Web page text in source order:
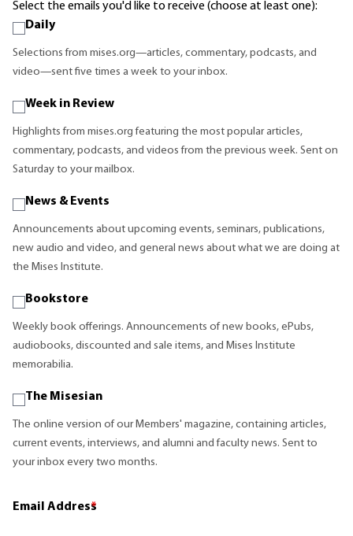
Select the emails you'd like to receive (choose at least one):
Daily
Selections from mises.org—articles, commentary, podcasts, and
video—sent five times a week to your inbox.
Week in Review
Highlights from mises.org featuring the most popular articles,
commentary, podcasts, and videos from the previous week. Sent on
Saturday to your mailbox.
News & Events
Announcements about upcoming events, seminars, publications,
new audio and video, and general news about what we are doing at
the Mises Institute.
Bookstore
Weekly book offerings. Announcements of new books, ePubs,
audiobooks, discounted and sale items, and Mises Institute
memorabilia.
The Misesian
The online version of our Members' magazine, containing articles,
current events, interviews, and alumni and faculty news. Sent to
your inbox every two months.
Email Address
*